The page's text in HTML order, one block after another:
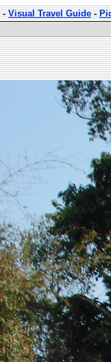
-Visual Travel Guide-